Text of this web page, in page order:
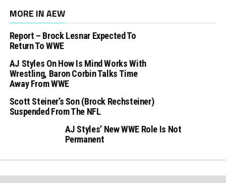
MORE IN AEW
Report – Brock Lesnar Expected To
Return To WWE
AJ Styles On How Is Mind Works With
Wrestling, Baron Corbin Talks Time
Away From WWE
Scott Steiner’s Son (Brock Rechsteiner)
Suspended From The NFL
AJ Styles’ New WWE Role Is Not
Permanent